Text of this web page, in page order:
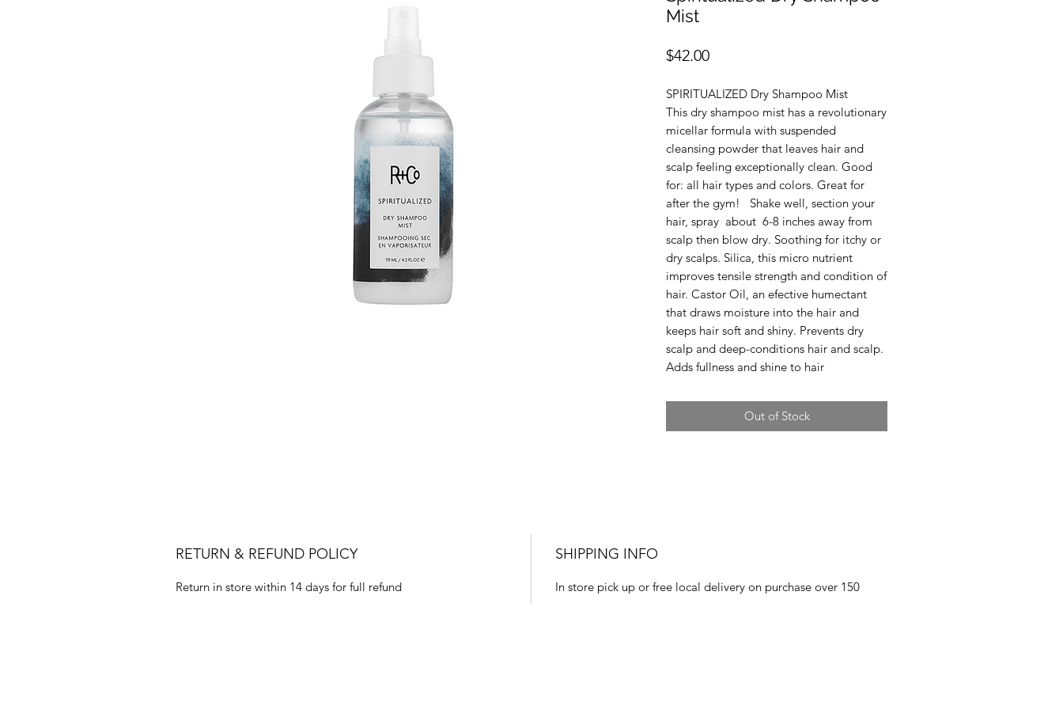
Mist
$42.00Price
SPIRITUALIZED Dry Shampoo Mist
This dry shampoo mist has a revolutionary
micellar formula with suspended
cleansing powder that leaves hair and
scalp feeling exceptionally clean. Good
for: all hair types and colors. Great for
after the gym! Shake well, section your
hair, spray about 6-8 inches away from
scalp then blow dry. Soothing for itchy or
dry scalps. Silica, this micro nutrient
improves tensile strength and condition of
hair. Castor Oil, an efective humectant
that draws moisture into the hair and
keeps hair soft and shiny. Prevents dry
scalp and deep-conditions hair and scalp.
Adds fullness and shine to hair
Out of Stock
RETURN & REFUND POLICY
Return in store within 14 days for full refund
SHIPPING INFO
In store pick up or free local delivery on purchase over 150